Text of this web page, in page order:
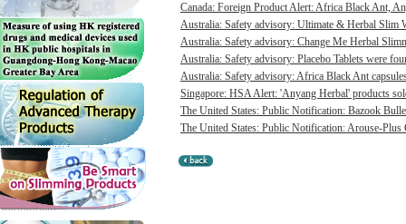
Canada: Foreign Product Alert: Africa Black Ant,
Australia: Safety advisory: Ultimate & Herbal Slim
Australia: Safety advisory: Change Me Herbal
Australia: Safety advisory: Placebo Tablets were
Australia: Safety advisory: Africa Black Ant
Singapore: HSA Alert: 'Anyang Herbal' products
The United States: Public Notification: Bazook
The United States: Public Notification: Arouse-